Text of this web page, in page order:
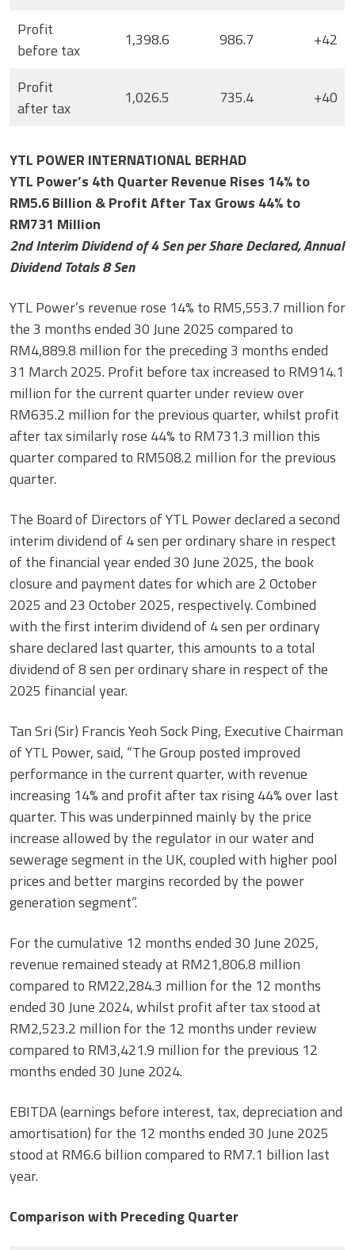
Profit
before tax
1,398.6 986.7 +42
Profit
after tax
1,026.5 735.4 +40
YTL POWER INTERNATIONAL BERHAD
YTL Power’s 4th Quarter Revenue Rises 14% to
RM5.6 Billion & Profit After Tax Grows 44% to
RM731 Million
2nd Interim Dividend of 4 Sen per Share Declared, Annual
Dividend Totals 8 Sen
YTL Power’s revenue rose 14% to RM5,553.7 million for
the 3 months ended 30 June 2025 compared to
RM4,889.8 million for the preceding 3 months ended
31 March 2025. Profit before tax increased to RM914.1
million for the current quarter under review over
RM635.2 million for the previous quarter, whilst profit
after tax similarly rose 44% to RM731.3 million this
quarter compared to RM508.2 million for the previous
quarter.
The Board of Directors of YTL Power declared a second
interim dividend of 4 sen per ordinary share in respect
of the financial year ended 30 June 2025, the book
closure and payment dates for which are 2 October
2025 and 23 October 2025, respectively. Combined
with the first interim dividend of 4 sen per ordinary
share declared last quarter, this amounts to a total
dividend of 8 sen per ordinary share in respect of the
2025 financial year.
Tan Sri (Sir) Francis Yeoh Sock Ping, Executive Chairman
of YTL Power, said, “The Group posted improved
performance in the current quarter, with revenue
increasing 14% and profit after tax rising 44% over last
quarter. This was underpinned mainly by the price
increase allowed by the regulator in our water and
sewerage segment in the UK, coupled with higher pool
prices and better margins recorded by the power
generation segment”.
For the cumulative 12 months ended 30 June 2025,
revenue remained steady at RM21,806.8 million
compared to RM22,284.3 million for the 12 months
ended 30 June 2024, whilst profit after tax stood at
RM2,523.2 million for the 12 months under review
compared to RM3,421.9 million for the previous 12
months ended 30 June 2024.
EBITDA (earnings before interest, tax, depreciation and
amortisation) for the 12 months ended 30 June 2025
stood at RM6.6 billion compared to RM7.1 billion last
year.
Comparison with Preceding Quarter